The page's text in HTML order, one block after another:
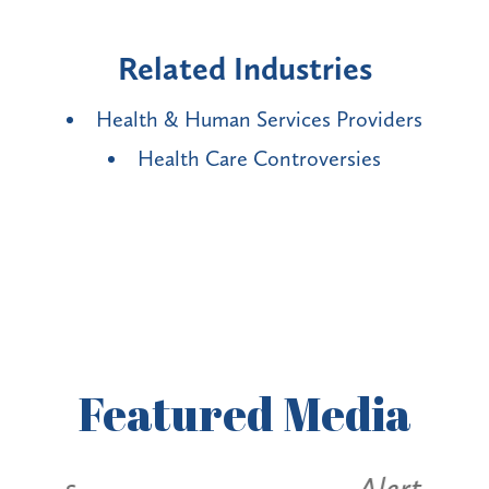
Related Industries
Health & Human Services Providers
Health Care Controversies
FeaturedMedia